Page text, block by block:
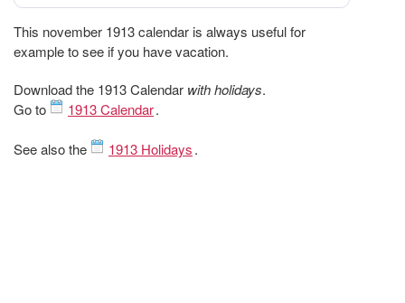
This november 1913 calendar is always useful for
example to see if you have vacation.
Download the 1913 Calendar with holidays.
Go to
1913 Calendar.
See also the 1913 Holidays.